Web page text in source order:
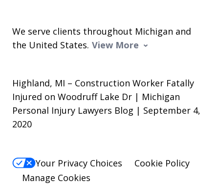
We serve clients throughout Michigan and
the United States. View More
Highland, MI – Construction Worker Fatally
Injured on Woodruff Lake Dr | Michigan
Personal Injury Lawyers Blog | September 4,
2020
Your Privacy Choices
Cookie Policy
Manage Cookies